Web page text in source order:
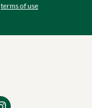
terms of use